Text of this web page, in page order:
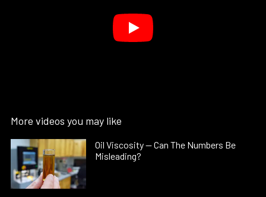
More videos you may like
Oil Viscosity — Can The Numbers Be
Misleading?